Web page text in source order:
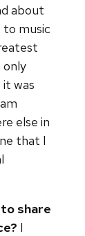
about
to music
only
was
else in
that I
share
I